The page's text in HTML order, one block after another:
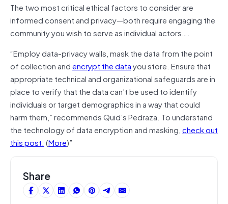
The two most critical ethical factors to consider are
informed consent and privacy—both require engaging the
community you wish to serve as individual actors….
“Employ data-privacy walls, mask the data from the point
of collection andencrypt the datayou store. Ensure that
appropriate technical and organizational safeguards are in
place to verify that the data can’t be used to identify
individuals or target demographics in a way that could
harm them,” recommends Quid’s Pedraza. To understand
the technology of data encryption and masking,check out
this post. (More)”
Share